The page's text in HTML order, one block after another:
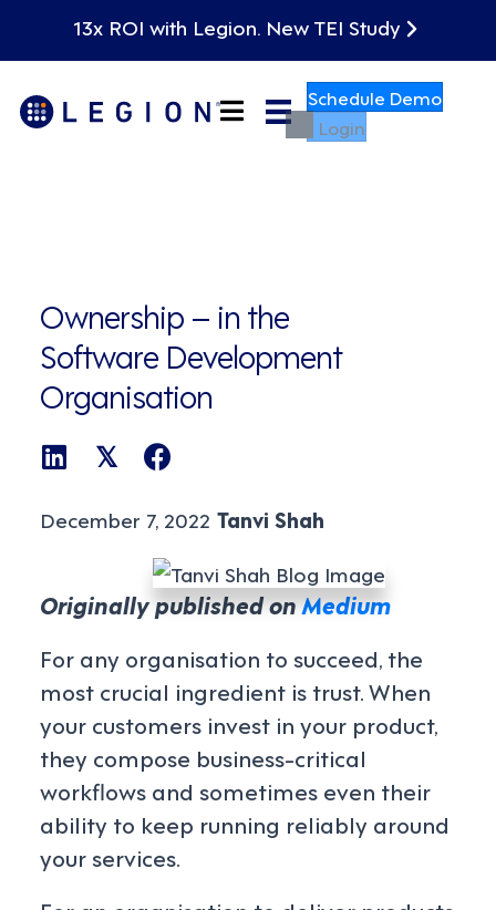
13x ROI with Legion. New TEI Study
Schedule Demo
Login
Ownership – in the
Software Development
Organisation
𝕏
December 7, 2022 Tanvi Shah
Originally published onMedium
For any organisation to succeed, the
most crucial ingredient is trust. When
your customers invest in your product,
they compose business-critical
workflows and sometimes even their
ability to keep running reliably around
your services.